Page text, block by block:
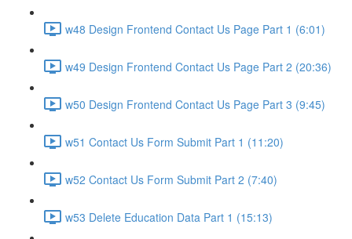
w48 Design Frontend Contact Us Page Part 1 (6:01)
w49 Design Frontend Contact Us Page Part 2 (20:36)
w50 Design Frontend Contact Us Page Part 3 (9:45)
w51 Contact Us Form Submit Part 1 (11:20)
w52 Contact Us Form Submit Part 2 (7:40)
w53 Delete Education Data Part 1 (15:13)